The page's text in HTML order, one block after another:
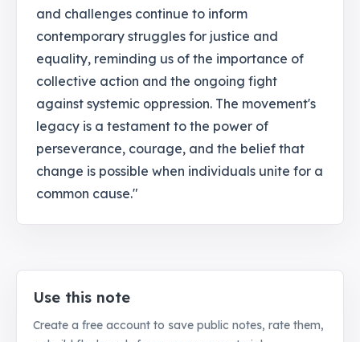
and challenges continue to inform
contemporary struggles for justice and
equality, reminding us of the importance of
collective action and the ongoing fight
against systemic oppression. The movement's
legacy is a testament to the power of
perseverance, courage, and the belief that
change is possible when individuals unite for a
common cause."
Use this note
Create a free account to save public notes, rate them,